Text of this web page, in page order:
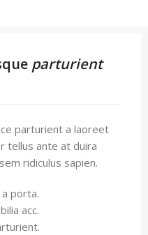
parturient
parturient a laoreet
tellus ante at duira
ridiculus sapien.
porta.
acc.